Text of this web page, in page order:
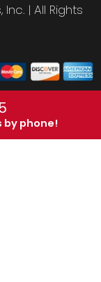
| All Rights
by phone!